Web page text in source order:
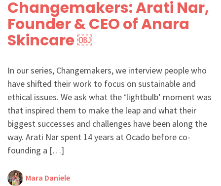
Changemakers: Arati Nar,
Founder & CEO of Anara
Skincare ￼
In our series, Changemakers, we interview people who
have shifted their work to focus on sustainable and
ethical issues. We ask what the ‘lightbulb’ moment was
that inspired them to make the leap and what their
biggest successes and challenges have been along the
way. Arati Nar spent 14 years at Ocado before co-
founding a […]
Mara Daniele